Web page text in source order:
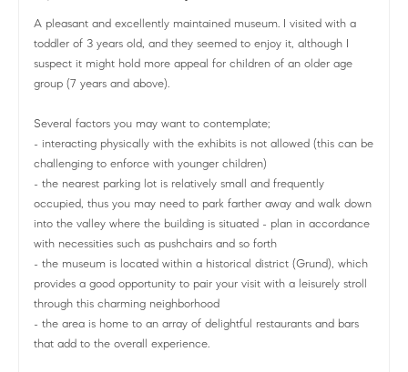
A pleasant and excellently maintained museum. I visited with a
toddler of 3 years old, and they seemed to enjoy it, although I
suspect it might hold more appeal for children of an older age
group (7 years and above).
Several factors you may want to contemplate;
- interacting physically with the exhibits is not allowed (this can be
challenging to enforce with younger children)
- the nearest parking lot is relatively small and frequently
occupied, thus you may need to park farther away and walk down
into the valley where the building is situated - plan in accordance
with necessities such as pushchairs and so forth
- the museum is located within a historical district (Grund), which
provides a good opportunity to pair your visit with a leisurely stroll
through this charming neighborhood
- the area is home to an array of delightful restaurants and bars
that add to the overall experience.